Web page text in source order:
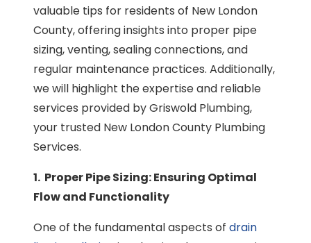
valuable tips for residents of New London
County, offering insights into proper pipe
sizing, venting, sealing connections, and
regular maintenance practices. Additionally,
we will highlight the expertise and reliable
services provided by Griswold Plumbing,
your trusted New London County Plumbing
Services.
1. Proper Pipe Sizing: Ensuring Optimal
Flow and Functionality
One of the fundamental aspects of drain